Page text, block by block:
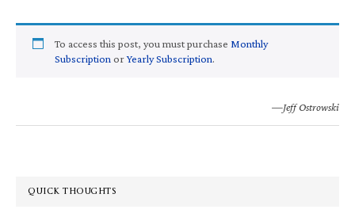
To access this post, you must purchase Monthly
Subscription orYearly Subscription.
—Jeff Ostrowski
QUICK THOUGHTS